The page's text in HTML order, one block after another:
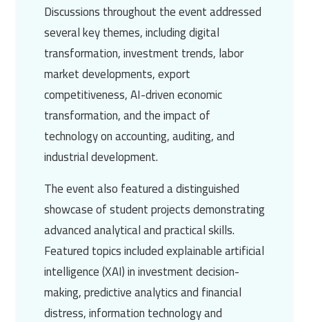
Discussions throughout the event addressed
several key themes, including digital
transformation, investment trends, labor
market developments, export
competitiveness, AI-driven economic
transformation, and the impact of
technology on accounting, auditing, and
industrial development.
The event also featured a distinguished
showcase of student projects demonstrating
advanced analytical and practical skills.
Featured topics included explainable artificial
intelligence (XAI) in investment decision-
making, predictive analytics and financial
distress, information technology and